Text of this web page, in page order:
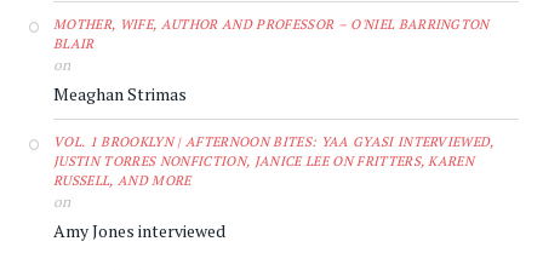
MOTHER, WIFE, AUTHOR AND PROFESSOR – O'NIEL BARRINGTON
BLAIR
on
Meaghan Strimas
VOL. 1 BROOKLYN | AFTERNOON BITES: YAA GYASI INTERVIEWED,
JUSTIN TORRES NONFICTION, JANICE LEE ON FRITTERS, KAREN
RUSSELL, AND MORE
on
Amy Jones interviewed